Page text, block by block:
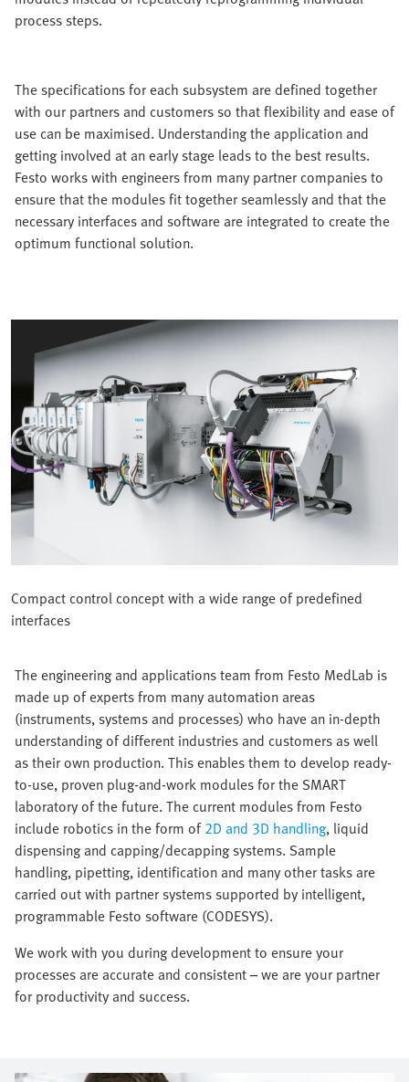
process steps.
The specifications for each subsystem are defined together
with our partners and customers so that flexibility and ease of
use can be maximised. Understanding the application and
getting involved at an early stage leads to the best results.
Festo works with engineers from many partner companies to
ensure that the modules fit together seamlessly and that the
necessary interfaces and software are integrated to create the
optimum functional solution.
Compact control concept with a wide range of predefined
interfaces
The engineering and applications team from Festo MedLab is
made up of experts from many automation areas
(instruments, systems and processes) who have an in-depth
understanding of different industries and customers as well
as their own production. This enables them to develop ready-
to-use, proven plug-and-work modules for the SMART
laboratory of the future. The current modules from Festo
include robotics in the form of2D and 3D handling, liquid
dispensing and capping/decapping systems. Sample
handling, pipetting, identification and many other tasks are
carried out with partner systems supported by intelligent,
programmable Festo software (CODESYS).
We work with you during development to ensure your
processes are accurate and consistent – we are your partner
for productivity and success.